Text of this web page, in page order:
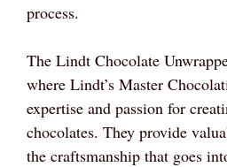
process.
The Lindt Chocolate
where Lindt’s Master
expertise and passion for
chocolates. They provide
the craftsmanship that goes